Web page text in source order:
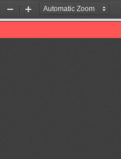
Zoom
Out
Zoom
In